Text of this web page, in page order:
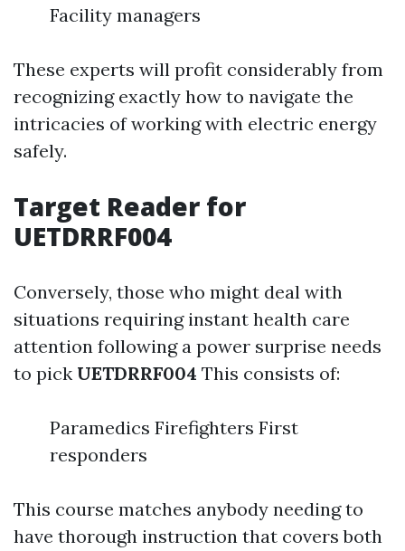
Facility managers
These experts will profit considerably from
recognizing exactly how to navigate the
intricacies of working with electric energy
safely.
Target Reader for
UETDRRF004
Conversely, those who might deal with
situations requiring instant health care
attention following a power surprise needs
to pick UETDRRF004 This consists of:
Paramedics Firefighters First
responders
This course matches anybody needing to
have thorough instruction that covers both